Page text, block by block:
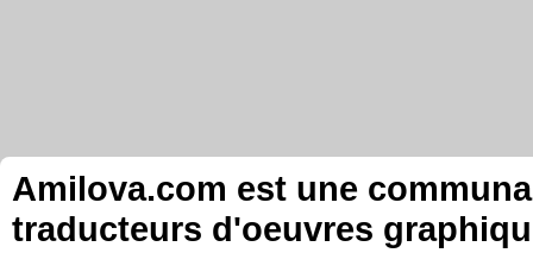
Amilova.com est une
traducteurs d'oeuvres